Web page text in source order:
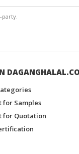
party.
for Samples
for Quotation